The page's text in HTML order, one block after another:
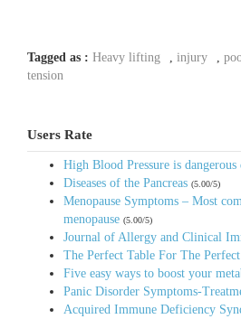
Tagged as : Heavy lifting injury
tension
Users Rate
High Blood Pressure is
Diseases of the Pancreas (5.00/5)
Menopause Symptoms – Most
menopause (5.00/5)
Journal of Allergy and Clinical
The Perfect Table For The Perfect
Five easy ways to boost your
Panic Disorder Symptoms-
Acquired Immune Deficiency